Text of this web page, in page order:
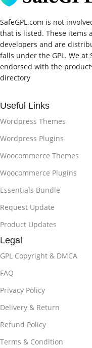
SafeGPL.com is not
that is listed. These items
developers and are
falls under the GPL. We at
endorsed with the
directory
Useful Links
Wordpress Themes
Wordpress Plugins
Woocommerce Themes
Woocommerce Plugins
Essentials Bundle
Request Update
Product Updates
Legal
GPL Copyright & DMCA
FAQ
Privacy Policy
Delivery & Return
Refund Policy
Terms & Condition